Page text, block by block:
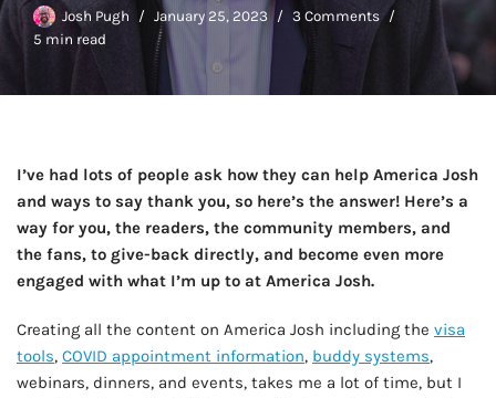
Josh Pugh January 25, 2023
3 Comments
5 min read
I’ve had lots of people ask how they can help America Josh
and ways to say thank you, so here’s the answer! Here’s a
way for you, the readers, the community members, and
the fans, to give-back directly, and become even more
engaged with what I’m up to at America Josh.
Creating all the content on America Josh including the visa
tools, COVID appointment information, buddy systems,
webinars, dinners, and events, takes me a lot of time, but I